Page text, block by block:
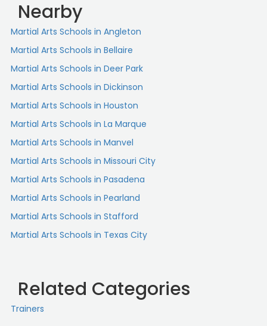
Nearby
Martial Arts Schools in Angleton
Martial Arts Schools in Bellaire
Martial Arts Schools in Deer Park
Martial Arts Schools in Dickinson
Martial Arts Schools in Houston
Martial Arts Schools in La Marque
Martial Arts Schools in Manvel
Martial Arts Schools in Missouri City
Martial Arts Schools in Pasadena
Martial Arts Schools in Pearland
Martial Arts Schools in Stafford
Martial Arts Schools in Texas City
Related Categories
Trainers